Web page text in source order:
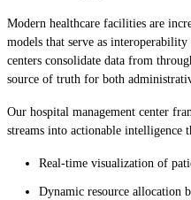
Modern healthcare facilities are
models that serve as
centers consolidate data from
source of truth for both
Our hospital management center
streams into actionable intelligence
Real-time visualization of
Dynamic resource allocation